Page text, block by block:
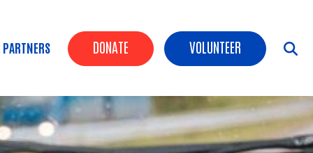
Header Buttons
DONATE VOLUNTEER
PARTNERS